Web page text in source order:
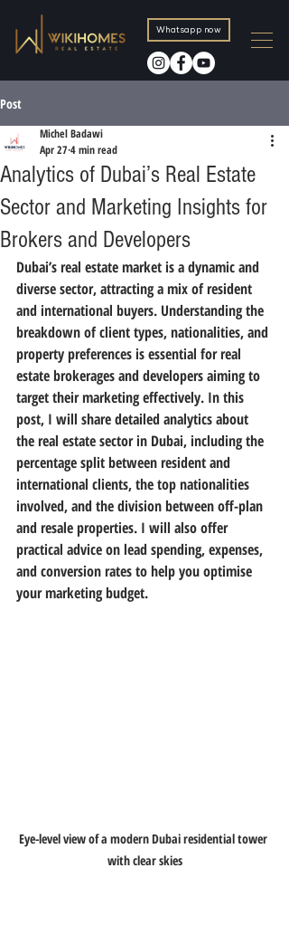
Whatsapp now
Post
Analytics of Dubai’s Real Estate
Sector and Marketing Insights for
Brokers and Developers
Michel Badawi
Apr 27 4 min read
Dubai’s real estate market is a dynamic and
diverse sector, attracting a mix of resident
and international buyers. Understanding the
breakdown of client types, nationalities, and
property preferences is essential for real
estate brokerages and developers aiming to
target their marketing effectively. In this
post, I will share detailed analytics about
the real estate sector in Dubai, including the
percentage split between resident and
international clients, the top nationalities
involved, and the division between off-plan
and resale properties. I will also offer
practical advice on lead spending, expenses,
and conversion rates to help you optimise
your marketing budget.
Eye-level view of a modern Dubai residential tower
with clear skies